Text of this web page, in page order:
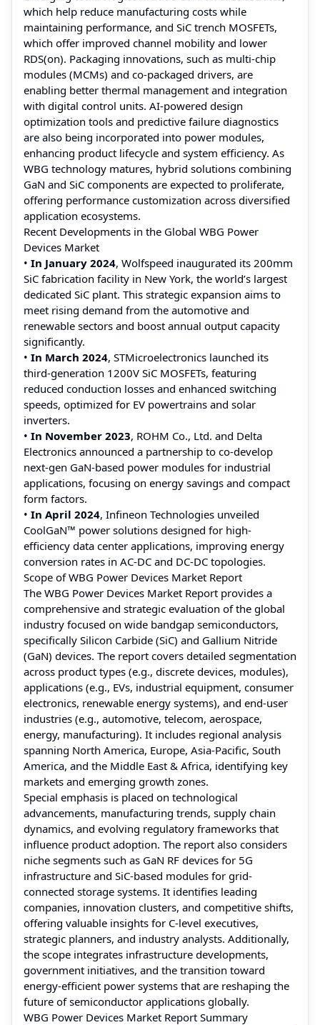
which help reduce manufacturing costs while
maintaining performance, and SiC trench MOSFETs,
which offer improved channel mobility and lower
RDS(on). Packaging innovations, such as multi-chip
modules (MCMs) and co-packaged drivers, are
enabling better thermal management and integration
with digital control units. AI-powered design
optimization tools and predictive failure diagnostics
are also being incorporated into power modules,
enhancing product lifecycle and system efficiency. As
WBG technology matures, hybrid solutions combining
GaN and SiC components are expected to proliferate,
offering performance customization across diversified
application ecosystems.
Recent Developments in the Global WBG Power
Devices Market
• In January 2024, Wolfspeed inaugurated its 200mm
SiC fabrication facility in New York, the world’s largest
dedicated SiC plant. This strategic expansion aims to
meet rising demand from the automotive and
renewable sectors and boost annual output capacity
significantly.
• In March 2024, STMicroelectronics launched its
third-generation 1200V SiC MOSFETs, featuring
reduced conduction losses and enhanced switching
speeds, optimized for EV powertrains and solar
inverters.
• In November 2023, ROHM Co., Ltd. and Delta
Electronics announced a partnership to co-develop
next-gen GaN-based power modules for industrial
applications, focusing on energy savings and compact
form factors.
• In April 2024, Infineon Technologies unveiled
CoolGaN™ power solutions designed for high-
efficiency data center applications, improving energy
conversion rates in AC-DC and DC-DC topologies.
Scope of WBG Power Devices Market Report
The WBG Power Devices Market Report provides a
comprehensive and strategic evaluation of the global
industry focused on wide bandgap semiconductors,
specifically Silicon Carbide (SiC) and Gallium Nitride
(GaN) devices. The report covers detailed segmentation
across product types (e.g., discrete devices, modules),
applications (e.g., EVs, industrial equipment, consumer
electronics, renewable energy systems), and end-user
industries (e.g., automotive, telecom, aerospace,
energy, manufacturing). It includes regional analysis
spanning North America, Europe, Asia-Pacific, South
America, and the Middle East & Africa, identifying key
markets and emerging growth zones.
Special emphasis is placed on technological
advancements, manufacturing trends, supply chain
dynamics, and evolving regulatory frameworks that
influence product adoption. The report also considers
niche segments such as GaN RF devices for 5G
infrastructure and SiC-based modules for grid-
connected storage systems. It identifies leading
companies, innovation clusters, and competitive shifts,
offering valuable insights for C-level executives,
strategic planners, and industry analysts. Additionally,
the scope integrates infrastructure developments,
government initiatives, and the transition toward
energy-efficient power systems that are reshaping the
future of semiconductor applications globally.
WBG Power Devices Market Report Summary